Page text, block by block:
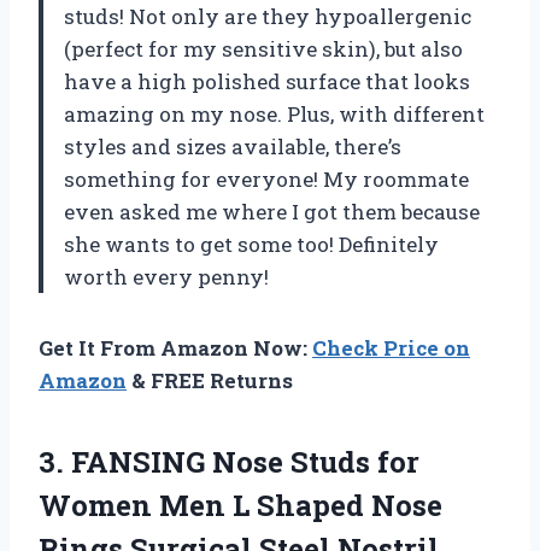
studs! Not only are they hypoallergenic
(perfect for my sensitive skin), but also
have a high polished surface that looks
amazing on my nose. Plus, with different
styles and sizes available, there’s
something for everyone! My roommate
even asked me where I got them because
she wants to get some too! Definitely
worth every penny!
Get It From Amazon Now: Check Price on
Amazon & FREE Returns
3. FANSING Nose Studs for
Women Men L Shaped Nose